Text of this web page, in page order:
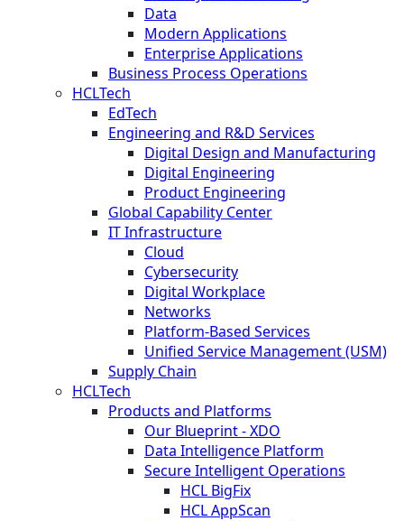
Data
Modern Applications
Enterprise Applications
Business Process Operations
HCLTech
EdTech
Engineering and R&D Services
Digital Design and Manufacturing
Digital Engineering
Product Engineering
Global Capability Center
IT Infrastructure
Cloud
Cybersecurity
Digital Workplace
Networks
Platform-Based Services
Unified Service Management (USM)
Supply Chain
HCLTech
Products and Platforms
Our Blueprint - XDO
Data Intelligence Platform
Secure Intelligent Operations
HCL BigFix
HCL AppScan